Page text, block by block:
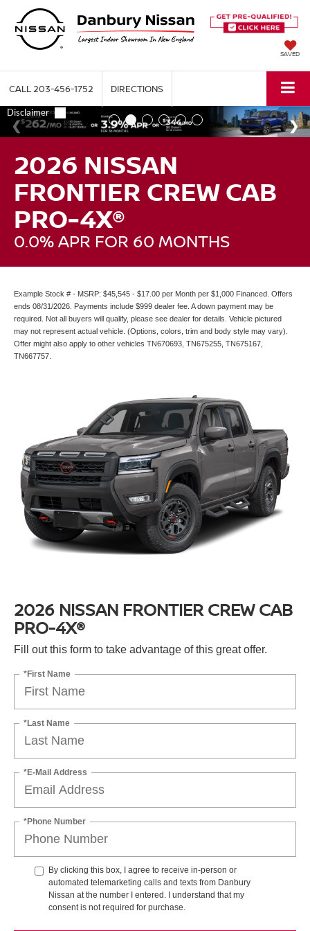
SAVED
CALL 203-456-1752 DIRECTIONS
2026 NISSAN
FRONTIER CREW CAB
PRO-4X®
0.0% APR FOR 60 MONTHS
Example Stock # - MSRP: $45,545 - $17.00 per Month per $1,000 Financed. Offers
ends 08/31/2026. Payments include $999 dealer fee. A down payment may be
required. Not all buyers will qualify, please see dealer for details. Vehicle pictured
may not represent actual vehicle. (Options, colors, trim and body style may vary).
Offer might also apply to other vehicles TN670693, TN675255, TN675167,
TN667757.
2026 NISSAN FRONTIER CREW CAB
PRO-4X®
Fill out this form to take advantage of this great offer.
*First Name
*Last Name
*E-Mail Address
*Phone Number
By clicking this box, I agree to receive in-person or
automated telemarketing calls and texts from Danbury
Nissan at the number I entered. I understand that my
consent is not required for purchase.